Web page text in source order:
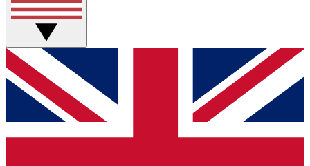
Weekly interactive sessions
GET CLUB ACCESS QUICK
For the quickest way to join, simply enter your email
below and get access. We will send a confirmation
and sign you up to our newsletter to keep you